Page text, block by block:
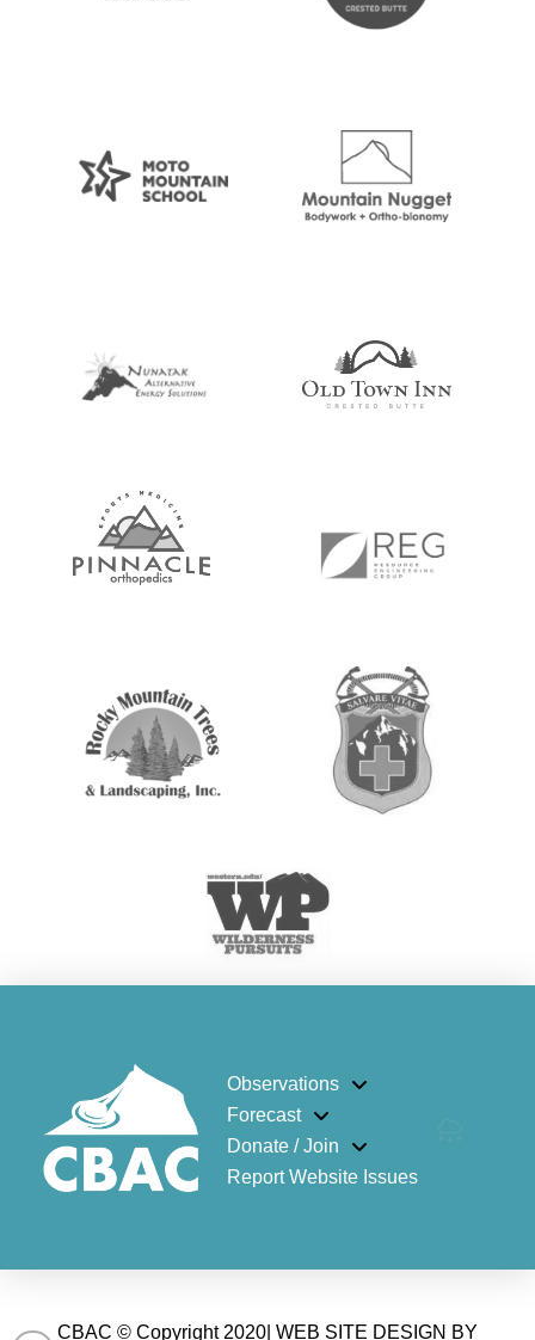
Observations
Forecast
Donate / Join
Report Website Issues
CBAC © Copyright 2020| WEB SITE DESIGN BY